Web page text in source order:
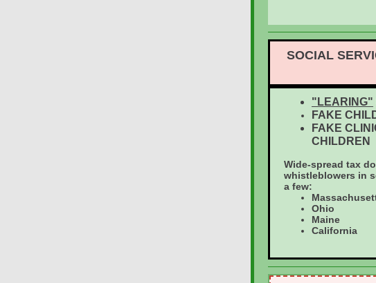
SOCIAL
"LEARING"
FAKE
FAKE
CHILDREN
Wide-spread tax
whistleblowers in
a few:
Ohio
Maine
California